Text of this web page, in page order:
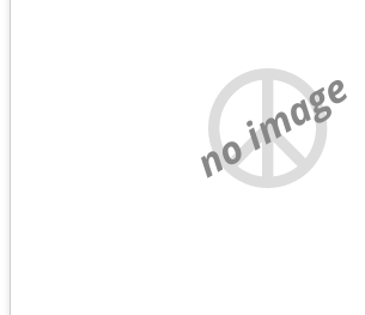
no image